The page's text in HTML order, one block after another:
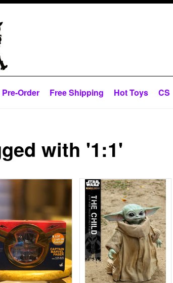
Pre-Order Free Shipping Hot Toys CS
with '1:1'